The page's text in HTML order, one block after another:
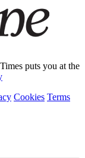
puts you at the
Cookies Terms